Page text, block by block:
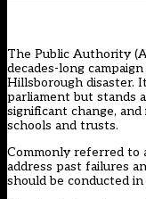
The Public Authority
decades-long
Hillsborough disaster.
parliament but stands
significant change,
schools and trusts.
Commonly referred to
address past failures
should be conducted